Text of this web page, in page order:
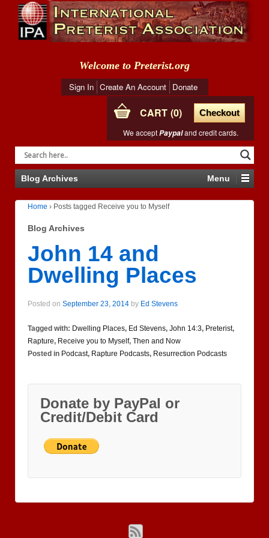
Welcome to Preterist.org
Sign In Create An Account Donate
CART 0
Checkout
We acceptPaypaland credit cards.
Blog Archives Menu
Home › Posts tagged Receive you to Myself
Blog Archives
John 14 and
Dwelling Places
Posted on September 23, 2014 by Ed Stevens
Tagged with: Dwelling Places, Ed Stevens, John 14:3, Preterist,
Rapture, Receive you to Myself, Then and Now
Posted in Podcast, Rapture Podcasts, Resurrection Podcasts
Donate by PayPal or
Credit/Debit Card